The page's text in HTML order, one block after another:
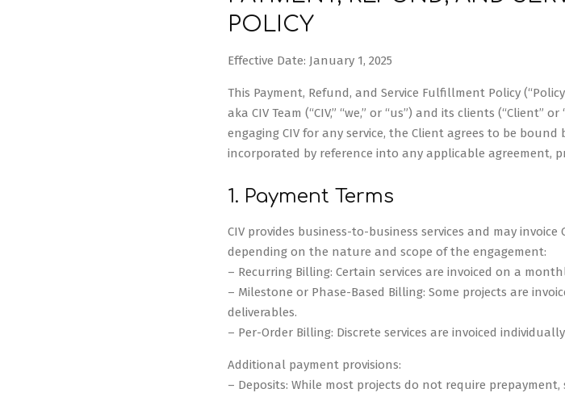
POLICY
Effective Date: January 1, 2025
This Payment, Refund, and Service Fulfillment Policy
aka CIV Team (“CIV,” “we,” or “us”) and its clients (“Client”
engaging CIV for any service, the Client agrees to be
incorporated by reference into any applicable agreement,
1. Payment Terms
CIV provides business-to-business services and may
depending on the nature and scope of the engagement:
– Recurring Billing: Certain services are invoiced on a
– Milestone or Phase-Based Billing: Some projects are
deliverables.
– Per-Order Billing: Discrete services are invoiced
Additional payment provisions:
– Deposits: While most projects do not require